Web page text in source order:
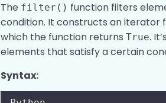
The filter() function filters
condition. It constructs an
which the function returnsTrue.
elements that satisfy a certain
Syntax: